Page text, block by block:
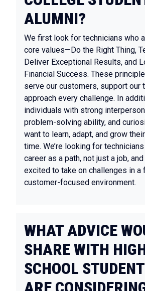
ALUMNI?
We first look for technicians who
core values—Do the Right Thing,
Deliver Exceptional Results, and
Financial Success. These
serve our customers, support our
approach every challenge. In
individuals with strong
problem-solving ability, and
want to learn, adapt, and grow
time. We’re looking for
career as a path, not just a job,
excited to take on challenges in a
customer-focused environment.
WHAT ADVICE
SHARE WITH
SCHOOL